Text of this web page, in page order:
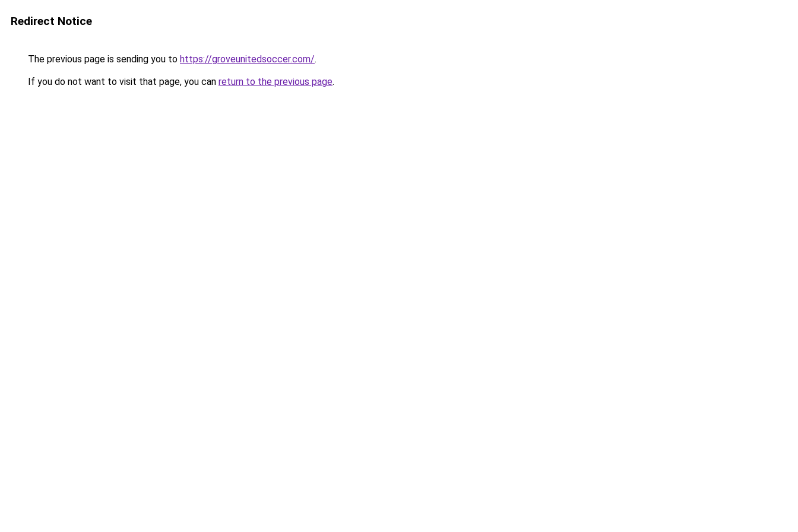
Redirect Notice
The previous page is sending you to https://groveunitedsoccer.com/.
If you do not want to visit that page, you can return to the previous page.